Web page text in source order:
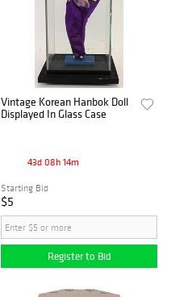
Vintage Korean Hanbok Doll
Displayed In Glass Case
43d 08h 14m
Starting Bid
$5
Register to Bid